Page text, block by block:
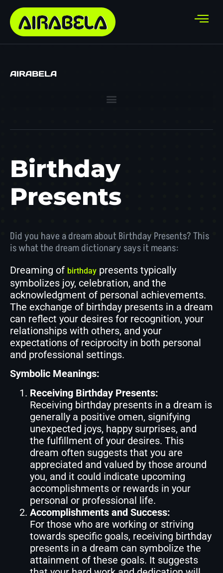
AIRABELA
Birthday
Presents
Did you have a dream about Birthday Presents? This
is what the dream dictionary says it means:
Dreaming of birthday presents typically
symbolizes joy, celebration, and the
acknowledgment of personal achievements.
The exchange of birthday presents in a dream
can reflect your desires for recognition, your
relationships with others, and your
expectations of reciprocity in both personal
and professional settings.
Symbolic Meanings:
Receiving Birthday Presents:
Receiving birthday presents in a dream is
generally a positive omen, signifying
unexpected joys, happy surprises, and
the fulfillment of your desires. This
dream often suggests that you are
appreciated and valued by those around
you, and it could indicate upcoming
accomplishments or rewards in your
personal or professional life.
Accomplishments and Success:
For those who are working or striving
towards specific goals, receiving birthday
presents in a dream can symbolize the
attainment of these goals. It suggests